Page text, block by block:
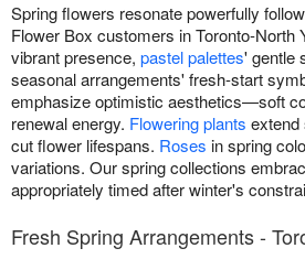
Spring flowers resonate powerfully
Flower Box customers in Toronto-North
vibrant presence, pastel palettes' gentle
seasonal arrangements' fresh-start
emphasize optimistic aesthetics—soft
renewal energy. Flowering plants extend
cut flower lifespans. Roses in spring
variations. Our spring collections
appropriately timed after winter's
Fresh Spring Arrangements -